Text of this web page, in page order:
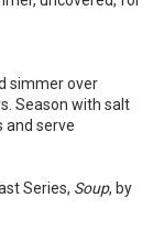
simmer over
Season with salt
and serve
Series, Soup, by